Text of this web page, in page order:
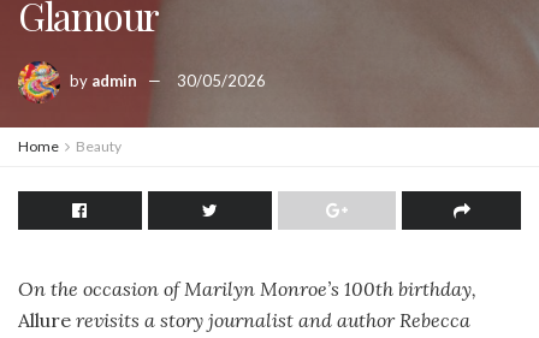
Glamour
by admin 30/05/2026
Home Beauty
On the occasion of Marilyn Monroe’s 100th birthday,
Allure revisits a story journalist and author Rebecca